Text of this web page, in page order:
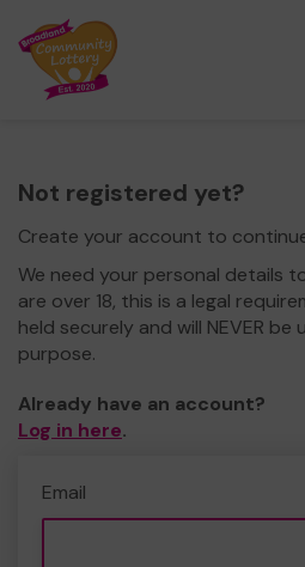
Not registered yet?
Create your account to
We need your personal details
are over 18, this is a legal
held securely and will NEVER
purpose.
Already have an account?
Log in here.
Email